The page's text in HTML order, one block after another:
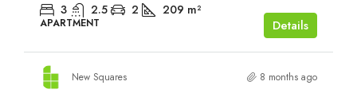
3 2.5 2 209 m²
APARTMENT Details
New Squares 8 months ago